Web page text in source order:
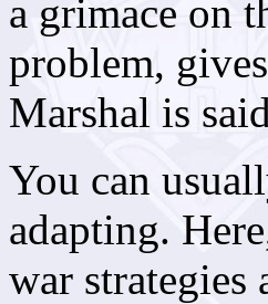
a grimace on
problem,
Marshal is
You can
adapting.
war strategies